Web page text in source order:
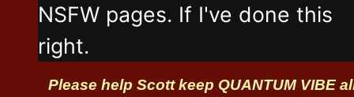
NSFW pages. If I've done this
right.
Please help Scott keep QUANTUM VIBE